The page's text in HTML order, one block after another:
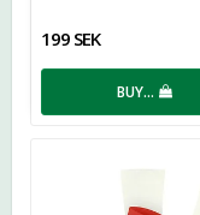
199 SEK
BUY…